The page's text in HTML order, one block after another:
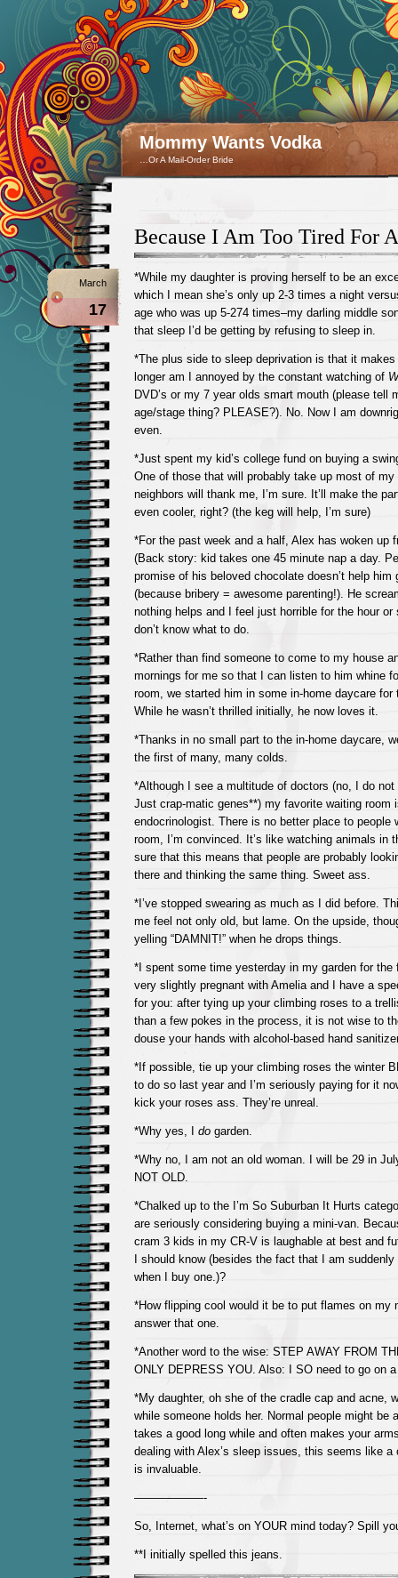
Mommy Wants Vodka
…Or A Mail-Order Bride
Because I Am Too Tired For
March
17
*While my daughter is proving herself to be an
which I mean she’s only up 2-3 times a night
age who was up 5-274 times–my darling middle
that sleep I’d be getting by refusing to sleep in.
*The plus side to sleep deprivation is that it
longer am I annoyed by the constant watching of
DVD’s or my 7 year olds smart mouth (please tell
age/stage thing? PLEASE?). No. Now I am
even.
*Just spent my kid’s college fund on buying a
One of those that will probably take up most of
neighbors will thank me, I’m sure. It’ll make the
even cooler, right? (the keg will help, I’m sure)
*For the past week and a half, Alex has woken up
(Back story: kid takes one 45 minute nap a day.
promise of his beloved chocolate doesn’t help him
(because bribery = awesome parenting!). He
nothing helps and I feel just horrible for the hour
don’t know what to do.
*Rather than find someone to come to my house
mornings for me so that I can listen to him whine
room, we started him in some in-home daycare for
While he wasn’t thrilled initially, he now loves it.
*Thanks in no small part to the in-home daycare,
the first of many, many colds.
*Although I see a multitude of doctors (no, I do not
Just crap-matic genes**) my favorite waiting room
endocrinologist. There is no better place to people
room, I’m convinced. It’s like watching animals in
sure that this means that people are probably
there and thinking the same thing. Sweet ass.
*I’ve stopped swearing as much as I did before.
me feel not only old, but lame. On the upside,
yelling “DAMNIT!” when he drops things.
*I spent some time yesterday in my garden for
very slightly pregnant with Amelia and I have a
for you: after tying up your climbing roses to a
than a few pokes in the process, it is not wise to
douse your hands with alcohol-based hand
*If possible, tie up your climbing roses the winter
to do so last year and I’m seriously paying for it
kick your roses ass. They’re unreal.
*Why yes, I dogarden.
*Why no, I am not an old woman. I will be 29 in
NOT OLD.
*Chalked up to the I’m So Suburban It Hurts
are seriously considering buying a mini-van.
cram 3 kids in my CR-V is laughable at best and
I should know (besides the fact that I am
when I buy one.)?
*How flipping cool would it be to put flames on my
answer that one.
*Another word to the wise: STEP AWAY FROM
ONLY DEPRESS YOU. Also: I SO need to go on
*My daughter, oh she of the cradle cap and acne,
while someone holds her. Normal people might be
takes a good long while and often makes your
dealing with Alex’s sleep issues, this seems like
is invaluable.
——————-
So, Internet, what’s on YOUR mind today? Spill
**I initially spelled this jeans.